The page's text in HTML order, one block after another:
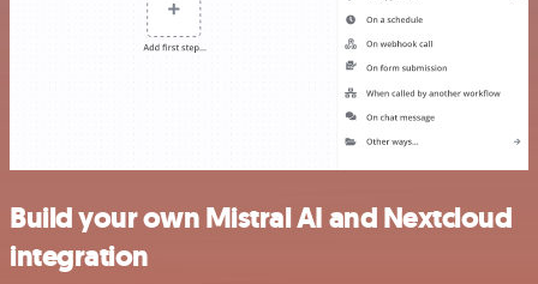
Build your own Mistral AI and Nextcloud
integration